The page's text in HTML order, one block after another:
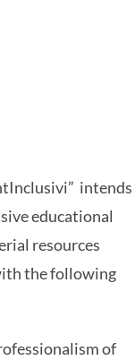
intends
educational
resources
the following
of